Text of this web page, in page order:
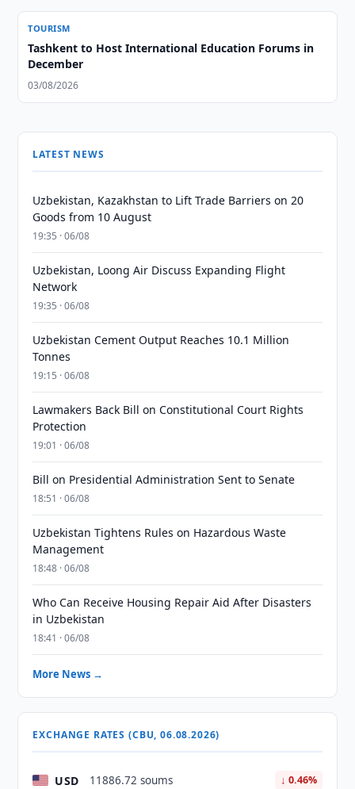
TOURISM
Tashkent to Host International Education Forums in
December
03/08/2026
LATEST NEWS
Uzbekistan, Kazakhstan to Lift Trade Barriers on 20
Goods from 10 August
19:35 · 06/08
Uzbekistan, Loong Air Discuss Expanding Flight
Network
19:35 · 06/08
Uzbekistan Cement Output Reaches 10.1 Million
Tonnes
19:15 · 06/08
Lawmakers Back Bill on Constitutional Court Rights
Protection
19:01 · 06/08
Bill on Presidential Administration Sent to Senate
18:51 · 06/08
Uzbekistan Tightens Rules on Hazardous Waste
Management
18:48 · 06/08
Who Can Receive Housing Repair Aid After Disasters
in Uzbekistan
18:41 · 06/08
More News →
EXCHANGE RATES (CBU, 06.08.2026)
USD 11886.72 soums ↓ 0.46%